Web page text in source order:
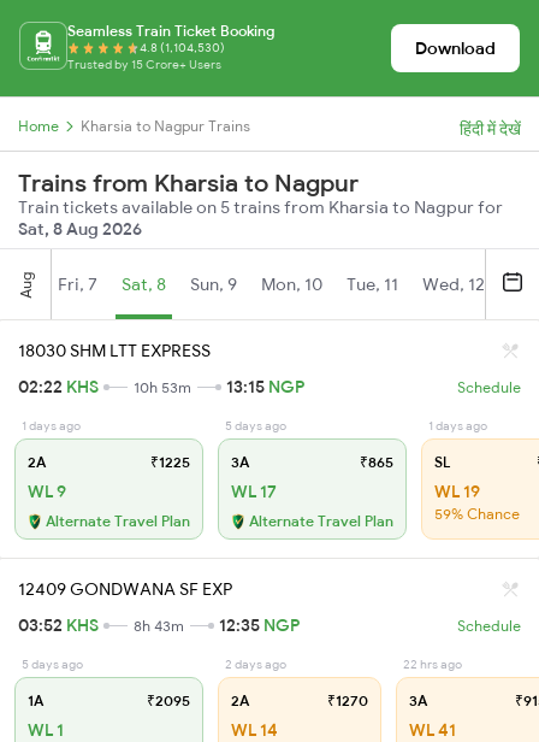
Seamless Train Ticket Booking
4.8 (1,104,530)
Trusted by 15 Crore+ Users
Download
Home Kharsia to Nagpur Trains हिंदी में देखें
Trains from Kharsia to Nagpur
Train tickets available on 5 trains from Kharsia to Nagpur for
Sat, 8 Aug 2026
Aug Fri, 7 Sat, 8 Sun, 9 Mon, 10 Tue, 11 Wed, 12
18030 SHM LTT EXPRESS
02:22 KHS 10h 53m 13:15 NGP Schedule
1 days ago
2A ₹1225
WL 9
Alternate Travel Plan
5 days ago
3A ₹865
WL 17
Alternate Travel Plan
1 days ago
SL
WL 19
59% Chance
12409 GONDWANA SF EXP
03:52 KHS 8h 43m 12:35 NGP Schedule
5 days ago
1A ₹2095
WL 1
2 days ago
2A ₹1270
WL 14
22 hrs ago
3A
WL 41